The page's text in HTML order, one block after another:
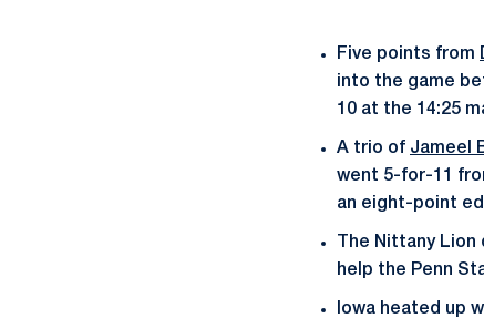
Five points from
into the game
10 at the 14:25
A trio of Jameel
went 5-for-11
an eight-point
The Nittany
help the Penn
Iowa heated up